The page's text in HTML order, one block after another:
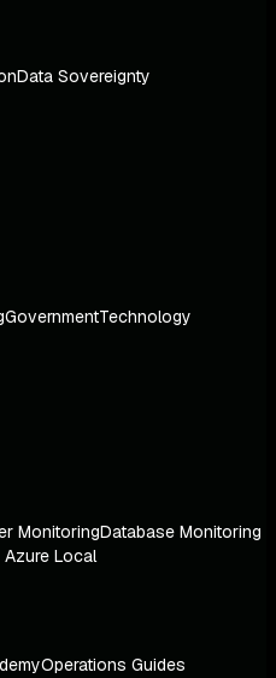
Data Sovereignty
GovernmentTechnology
MonitoringDatabase Monitoring
Local
Operations Guides